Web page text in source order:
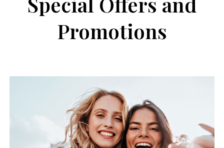
Promotions